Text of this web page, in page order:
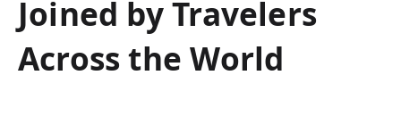
Joined by Travelers
Across the World